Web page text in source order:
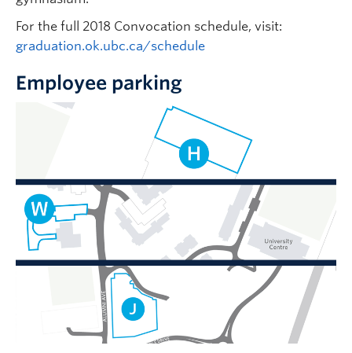
For the full 2018 Convocation schedule, visit:
graduation.ok.ubc.ca/schedule
Employee parking